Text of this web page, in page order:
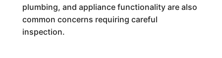
plumbing, and appliance functionality are also
common concerns requiring careful
inspection.